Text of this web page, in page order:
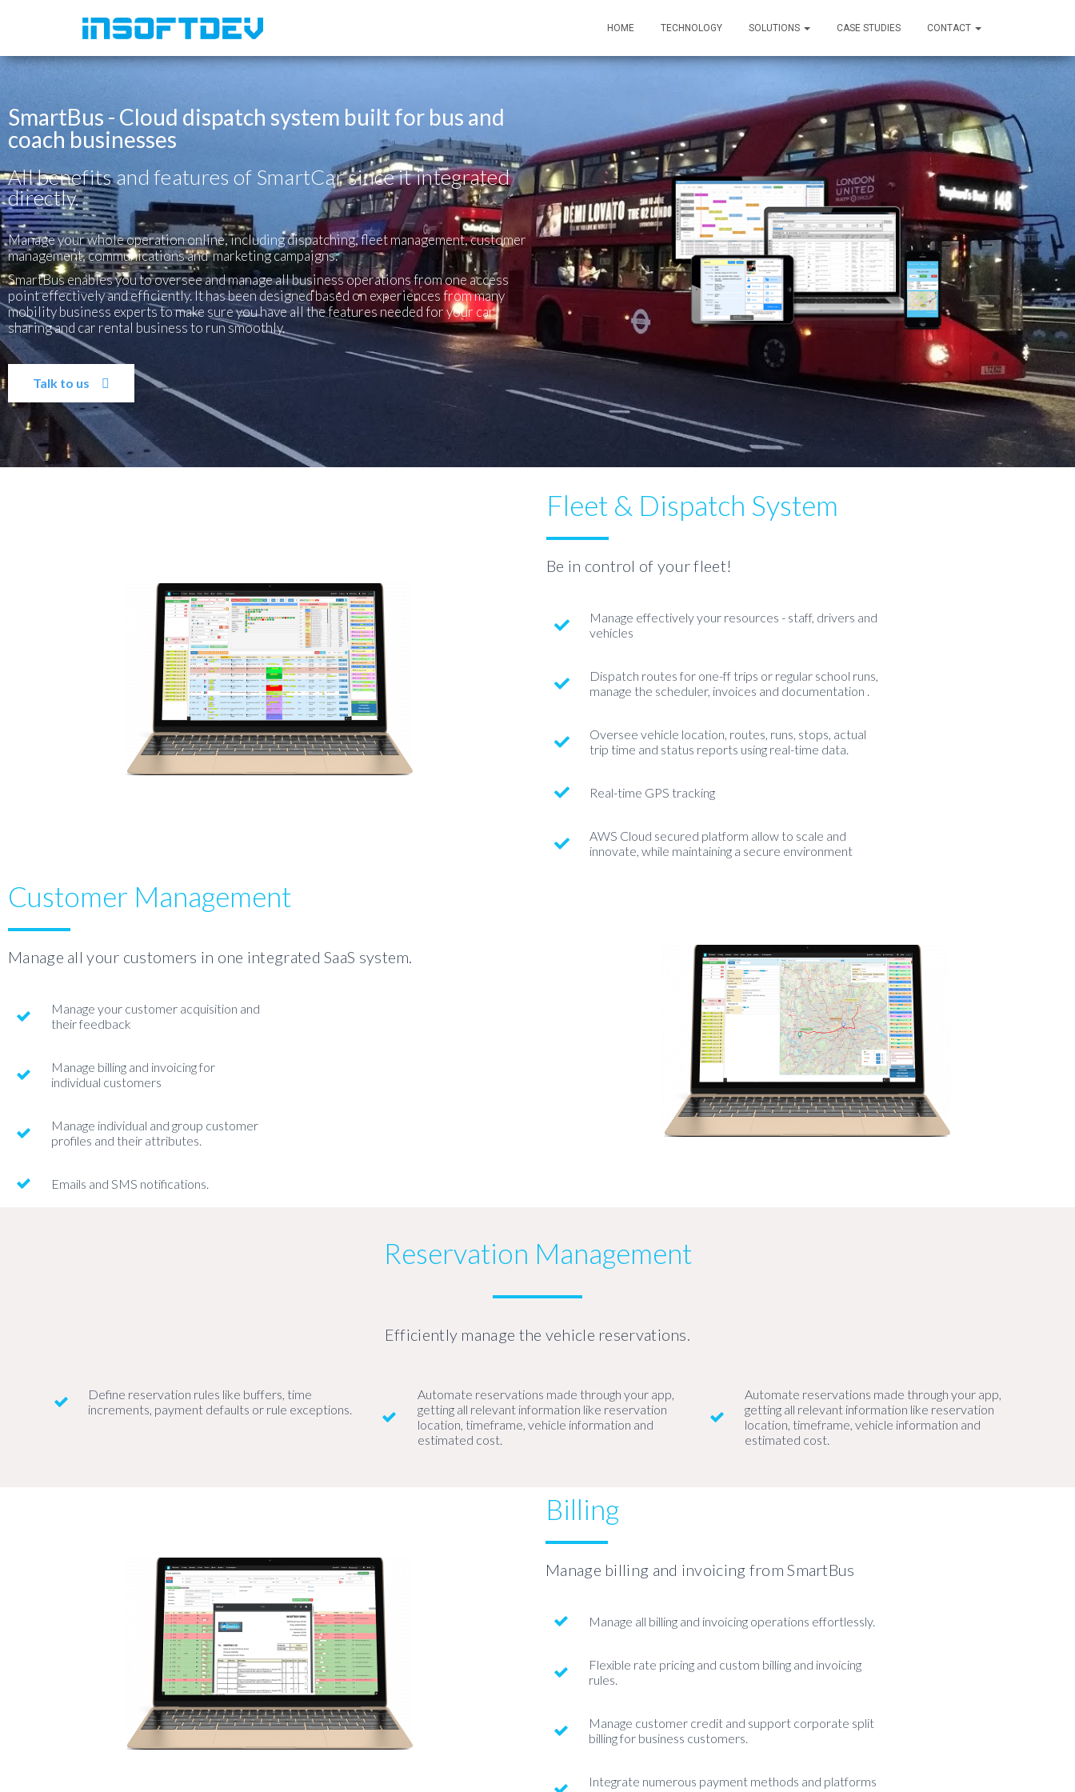
HOME TECHNOLOGY SOLUTIONS CASE STUDIES CONTACT
SmartBus - Cloud dispatch system built for bus and
coach businesses
All benefits and features of SmartCar since it integrated
directly.
Manage your whole operation online, including dispatching, fleet management, customer
management, communications and marketing campaigns.
SmartBus enables you to oversee and manage all business operations from one access
point effectively and efficiently. It has been designed based on experiences from many
mobility business experts to make sure you have all the features needed for your car
sharing and car rental business to run smoothly.
Talk to us
Fleet & Dispatch System
Be in control of your fleet!
Manage effectively your resources - staff, drivers and
vehicles
Dispatch routes for one-ff trips or regular school runs,
manage the scheduler, invoices and documentation .
Oversee vehicle location, routes, runs, stops, actual
trip time and status reports using real-time data.
Real-time GPS tracking
AWS Cloud secured platform allow to scale and
innovate, while maintaining a secure environment
Customer Management
Manage all your customers in one integrated SaaS system.
Manage your customer acquisition and
their feedback
Manage billing and invoicing for
individual customers
Manage individual and group customer
profiles and their attributes.
Emails and SMS notifications.
Reservation Management
Efficiently manage the vehicle reservations.
Define reservation rules like buffers, time
increments, payment defaults or rule exceptions.
Automate reservations made through your app,
getting all relevant information like reservation
location, timeframe, vehicle information and
estimated cost.
Automate reservations made through your app,
getting all relevant information like reservation
location, timeframe, vehicle information and
estimated cost.
Billing
Manage billing and invoicing from SmartBus
Manage all billing and invoicing operations effortlessly.
Flexible rate pricing and custom billing and invoicing
rules.
Manage customer credit and support corporate split
billing for business customers.
Integrate numerous payment methods and platforms